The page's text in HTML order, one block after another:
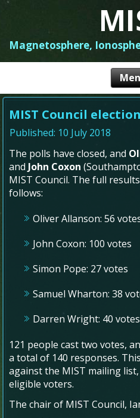
Magnetosphere,
MIST Council
Published: 10 July 2018
The polls have closed, and
and John Coxon
MIST Council. The full
follows:
Oliver Allanson: 56
John Coxon: 100 votes
Simon Pope: 27 votes
Samuel Wharton: 38
Darren Wright: 40 votes
121 people cast two votes,
a total of 140 responses.
against the MIST mailing
eligible voters.
The chair of MIST Council,